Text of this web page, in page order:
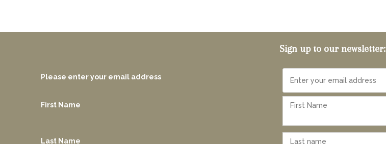
Sign up to our newsletter:
Please enter your email address
First Name
Last Name